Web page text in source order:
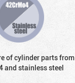
of cylinder parts from
and stainless steel